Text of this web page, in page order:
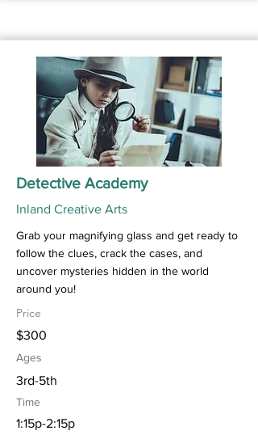
Detective Academy
Inland Creative Arts
Grab your magnifying glass and get ready to
follow the clues, crack the cases, and
uncover mysteries hidden in the world
around you!
Price
$300
Ages
3rd-5th
Time
1:15p-2:15p